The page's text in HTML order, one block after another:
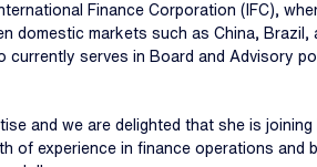
Finance Corporation (IFC),
domestic markets such as China,
currently serves in Board and Advisory
and we are delighted that she is
of experience in finance operations